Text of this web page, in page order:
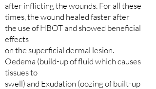
after inflicting the wounds. For all these
times, the wound healed faster after
the use of HBOT and showed beneficial
effects
on the superficial dermal lesion.
Oedema (build-up of fluid which causes
tissues to
swell) and Exudation (oozing of built-up